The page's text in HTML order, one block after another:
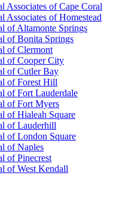
Associates of Cape Coral
Associates of Homestead
of Altamonte Springs
of Bonita Springs
of Clermont
of Cooper City
of Cutler Bay
of Forest Hill
of Fort Lauderdale
of Fort Myers
of Hialeah Square
of Lauderhill
of London Square
of Naples
of Pinecrest
of West Kendall